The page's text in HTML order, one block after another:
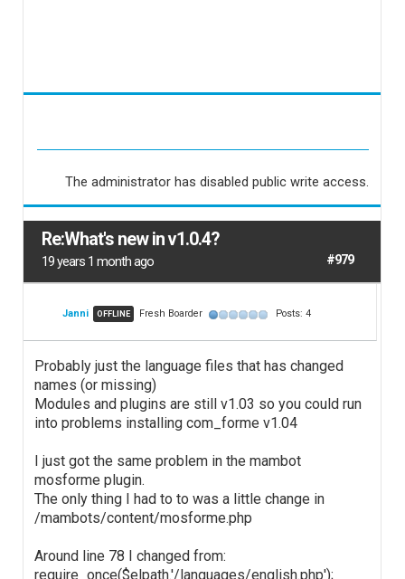
The administrator has disabled public write access.
Re:What's new in v1.0.4?
19 years 1 month ago #979
Janni OFFLINE Fresh Boarder Posts: 4
Probably just the language files that has changed
names (or missing)
Modules and plugins are still v1.03 so you could run
into problems installing com_forme v1.04
I just got the same problem in the mambot
mosforme plugin.
The only thing I had to to was a little change in
/mambots/content/mosforme.php
Around line 78 I changed from:
require_once($elpath.'/languages/english.php');